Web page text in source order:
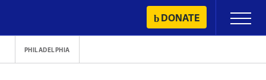
content
DONATE
Primary
Menu
PHILADELPHIA